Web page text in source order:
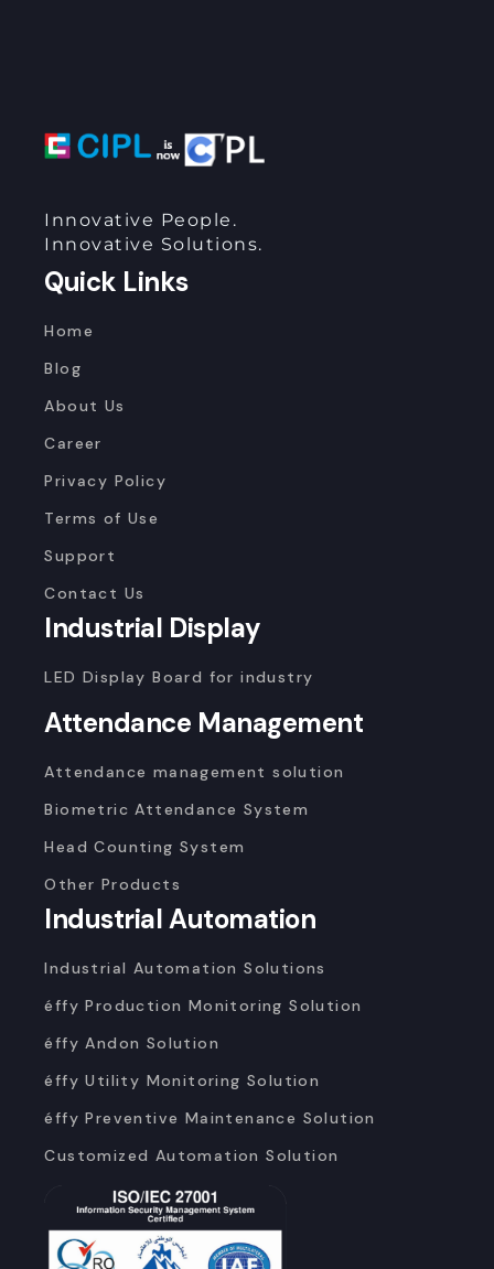
Innovative People.
Innovative Solutions.
Quick Links
Home
Blog
About Us
Career
Privacy Policy
Terms of Use
Support
Contact Us
Industrial Display
LED Display Board for industry
Attendance Management
Attendance management solution
Biometric Attendance System
Head Counting System
Other Products
Industrial Automation
Industrial Automation Solutions
éffy Production Monitoring Solution
éffy Andon Solution
éffy Utility Monitoring Solution
éffy Preventive Maintenance Solution
Customized Automation Solution